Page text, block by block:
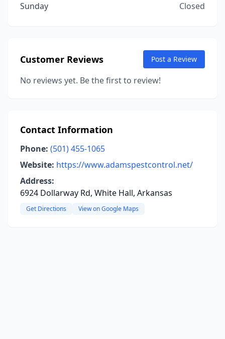
Sunday
Closed
Customer Reviews Post a Review
No reviews yet. Be the first to review!
Contact Information
Phone: (501) 455-1065
Website: https://www.adamspestcontrol.net/
Address:
6924 Dollarway Rd, White Hall, Arkansas
Get Directions View on Google Maps